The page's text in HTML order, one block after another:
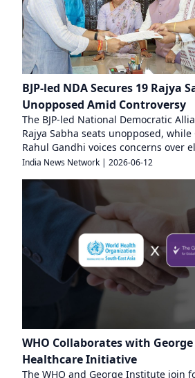
BJP-led NDA Secures 19 Rajya
Unopposed Amid Controversy
The BJP-led National Democratic
Rajya Sabha seats unopposed,
Rahul Gandhi voices concerns over
India News Network | 2026-06-12
WHO Collaborates with
Healthcare Initiative
The WHO and George Institute join